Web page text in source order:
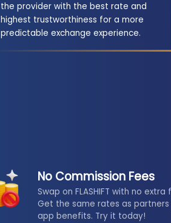
the provider with the best rate and
highest trustworthiness for a more
predictable exchange experience.
No Commission Fees
Swap on FLASHIFT with no extra
Get the same rates as partners
app benefits. Try it today!